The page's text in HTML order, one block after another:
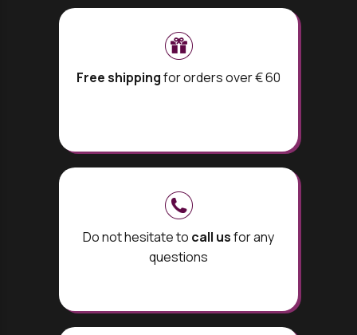
Free shippingfor orders over € 60
Do not hesitate to call usfor any
questions